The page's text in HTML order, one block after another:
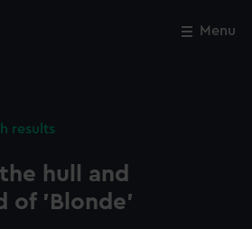
Menu
results
hull and
of 'Blonde'
Close